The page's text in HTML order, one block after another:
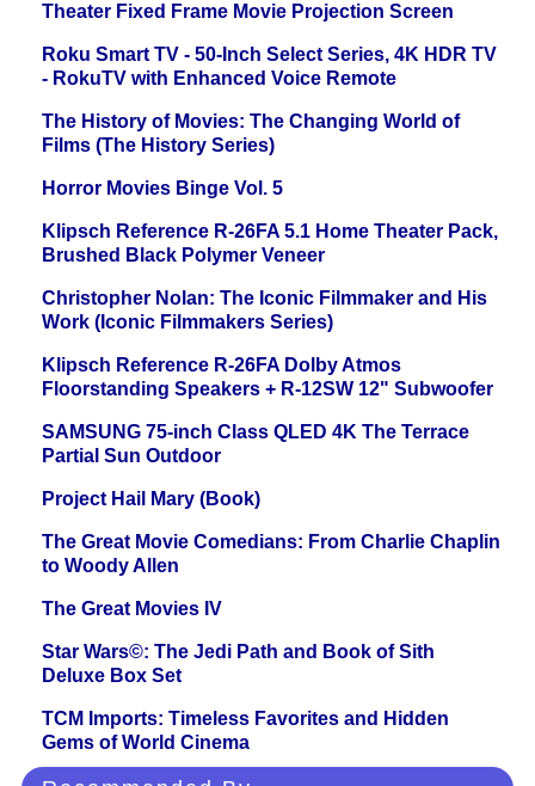
Theater Fixed Frame Movie Projection Screen
Roku Smart TV - 50-Inch Select Series, 4K HDR TV
- RokuTV with Enhanced Voice Remote
The History of Movies: The Changing World of
Films (The History Series)
Horror Movies Binge Vol. 5
Klipsch Reference R-26FA 5.1 Home Theater Pack,
Brushed Black Polymer Veneer
Christopher Nolan: The Iconic Filmmaker and His
Work (Iconic Filmmakers Series)
Klipsch Reference R-26FA Dolby Atmos
Floorstanding Speakers + R-12SW 12" Subwoofer
SAMSUNG 75-inch Class QLED 4K The Terrace
Partial Sun Outdoor
Project Hail Mary (Book)
The Great Movie Comedians: From Charlie Chaplin
to Woody Allen
The Great Movies IV
Star Wars©: The Jedi Path and Book of Sith
Deluxe Box Set
TCM Imports: Timeless Favorites and Hidden
Gems of World Cinema